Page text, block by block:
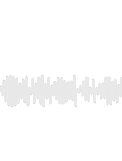
End to jump